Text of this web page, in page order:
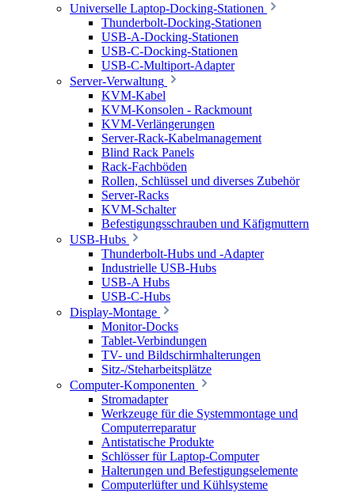
Universelle Laptop-Docking-Stationen
Thunderbolt-Docking-Stationen
USB-A-Docking-Stationen
USB-C-Docking-Stationen
USB-C-Multiport-Adapter
Server-Verwaltung
KVM-Kabel
KVM-Konsolen - Rackmount
KVM-Verlängerungen
Server-Rack-Kabelmanagement
Blind Rack Panels
Rack-Fachböden
Rollen, Schlüssel und diverses Zubehör
Server-Racks
KVM-Schalter
Befestigungsschrauben und Käfigmuttern
USB-Hubs
Thunderbolt-Hubs und -Adapter
Industrielle USB-Hubs
USB-A Hubs
USB-C-Hubs
Display-Montage
Monitor-Docks
Tablet-Verbindungen
TV- und Bildschirmhalterungen
Sitz-/Steharbeitsplätze
Computer-Komponenten
Stromadapter
Werkzeuge für die Systemmontage und
Computerreparatur
Antistatische Produkte
Schlösser für Laptop-Computer
Halterungen und Befestigungselemente
Computerlüfter und Kühlsysteme